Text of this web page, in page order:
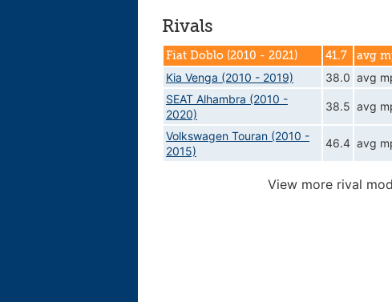
Rivals
Fiat Doblo (2010 - 2021) 41.7 avg
Kia Venga (2010 - 2019) 38.0 avg
SEAT Alhambra (2010 -
2020)
38.5 avg
Volkswagen Touran (2010 -
2015)
46.4 avg
View more rival